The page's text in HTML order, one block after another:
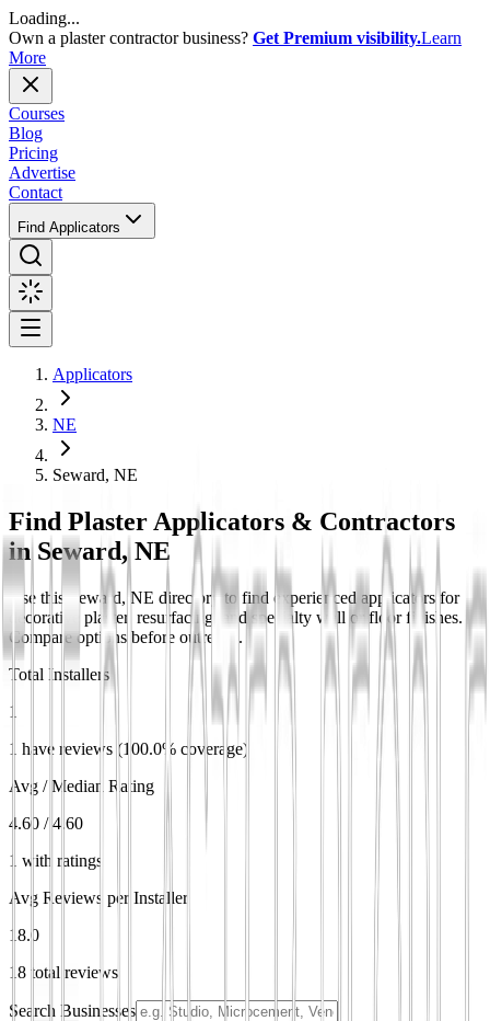
Loading...
Own a plaster contractor business? Get Premium visibility.Learn
More
Courses
Blog
Pricing
Advertise
Contact
Find Applicators
Applicators
NE
Seward, NE
Find Plaster Applicators & Contractors
inSeward, NE
Use this Seward, NE directory to find experienced applicators for
decorative plaster, resurfacing, and specialty wall or floor finishes.
Compare options before outreach.
Total Installers
1
1 have reviews (100.0% coverage)
Avg / Median Rating
4.60 / 4.60
1 with ratings
Avg Reviews per Installer
18.0
18 total reviews
Search Businesses